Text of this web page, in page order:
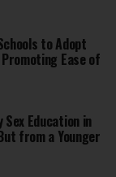
to Adopt
Ease of
Education in
from a Younger